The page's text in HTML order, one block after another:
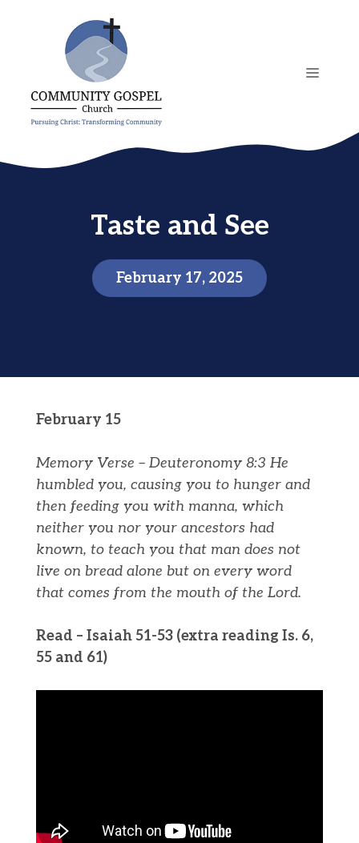
MENU
Taste and See
February 17, 2025
February 15
Memory Verse – Deuteronomy 8:3 He
humbled you, causing you to hunger and
then feeding you with manna, which
neither you nor your ancestors had
known, to teach you that man does not
live on bread alone but on every word
that comes from the mouth of the Lord.
Read – Isaiah 51-53 (extra reading Is. 6,
55 and 61)